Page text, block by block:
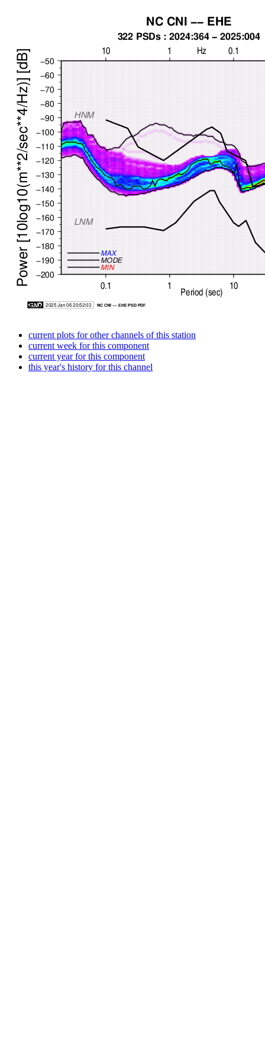
current plots for other channels of this station
current week for this component
current year for this component
this year's history for this channel